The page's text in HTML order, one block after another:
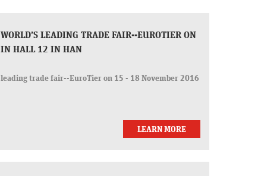
LEADING TRADE FAIR--EUROTIER ON
HALL 12 IN HAN
trade fair--EuroTier on 15 - 18 November 2016
LEARN MORE